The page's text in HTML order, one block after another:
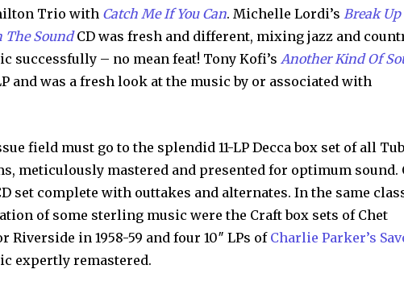
Trio with Catch Me If You Can. Michelle Lordi’s Break Up
The SoundCD was fresh and different, mixing jazz and
successfully – no mean feat! Tony Kofi’s Another Kind Of
and was a fresh look at the music by or associated with
field must go to the splendid 11-LP Decca box set of all
meticulously mastered and presented for optimum sound.
set complete with outtakes and alternates. In the same
of some sterling music were the Craft box sets of Chet
Riverside in 1958-59 and four 10″ LPs of Charlie Parker’s
expertly remastered.